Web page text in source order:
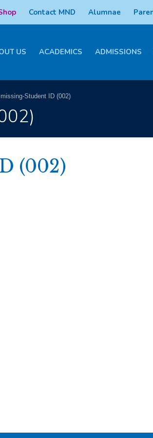
Contact MND Alumnae
US ACADEMICS ADMISSIONS
missing-Student ID (002)
(002)